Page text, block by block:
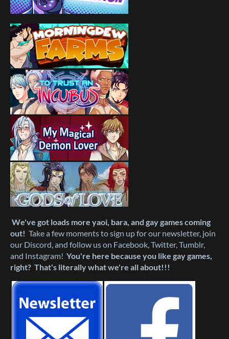
We've got loads more yaoi, bara, and gay games coming
out! Take a few moments to sign up for our newsletter, join
our Discord, and follow us on Facebook, Twitter, Tumblr,
and Instagram! You're here because you like gay games,
right? That's literally what we're all about!!!